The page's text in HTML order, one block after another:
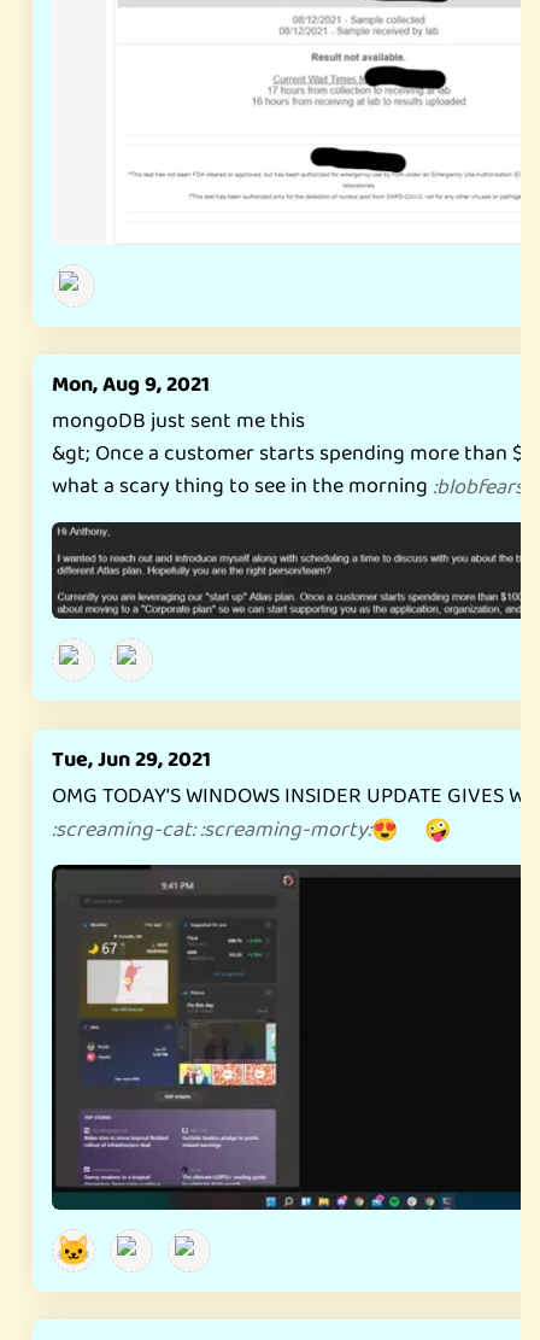
Mon, Aug 9, 2021
mongoDB just sent me this
&gt; Once a customer starts spending more than
what a scary thing to see in the morning :
Tue, Jun 29, 2021
OMG TODAY'S WINDOWS INSIDER UPDATE GIVES
:screaming-cat::screaming-morty:😍 🤪
🐱